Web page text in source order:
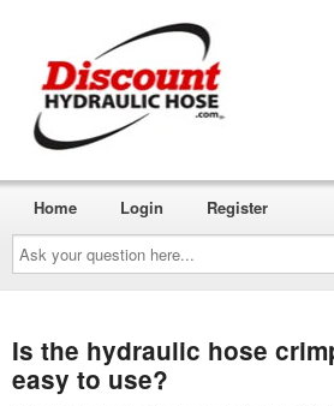
Ask
your
question
here...
Home Login Register
Is the hydraulic hose
easy to use?